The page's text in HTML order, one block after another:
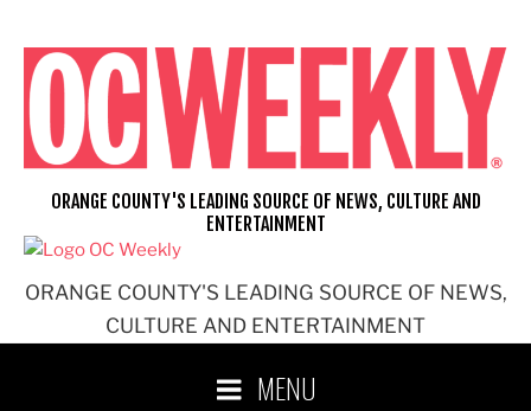
content
ORANGE COUNTY'S LEADING SOURCE OF NEWS,
CULTURE AND ENTERTAINMENT
ORANGE COUNTY'S LEADING SOURCE OF NEWS, CULTURE AND
ENTERTAINMENT
MENU